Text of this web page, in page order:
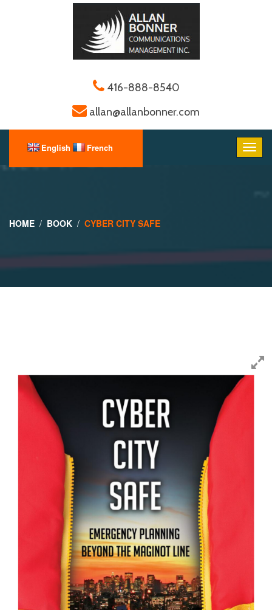
416-888-8540
allan@allanbonner.com
HOME BOOK CYBER CITY SAFE